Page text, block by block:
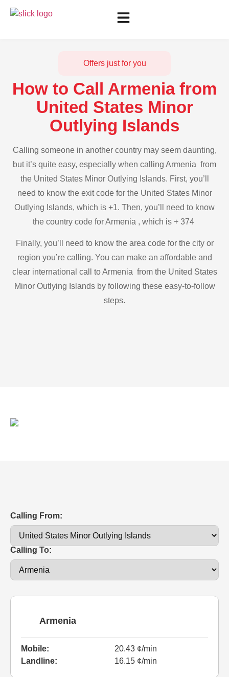
Offers just for you
How to Call Armenia from
United States Minor
Outlying Islands
Calling someone in another country may seem daunting,
but it’s quite easy, especially when calling Armenia from
the United States Minor Outlying Islands. First, you’ll
need to know the exit code for the United States Minor
Outlying Islands, which is +1. Then, you’ll need to know
the country code for Armenia , which is + 374
Finally, you’ll need to know the area code for the city or
region you’re calling. You can make an affordable and
clear international call to Armenia from the United States
Minor Outlying Islands by following these easy-to-follow
steps.
Calling From:
Calling To:
Armenia
Mobile:
20.43 ¢/min
Landline:
16.15 ¢/min